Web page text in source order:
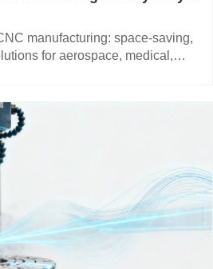
season?
manufacturing: space-saving,
for aerospace, medical,